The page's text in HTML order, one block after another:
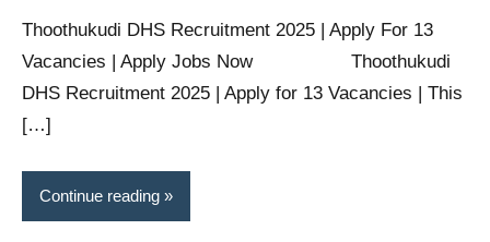
Thoothukudi DHS Recruitment 2025 | Apply For 13
Vacancies | Apply Jobs Now Thoothukudi
DHS Recruitment 2025 | Apply for 13 Vacancies | This
[…]
Continue reading